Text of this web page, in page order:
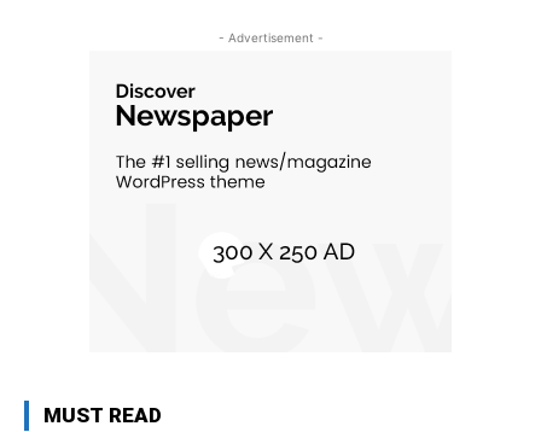
- Advertisement -
MUST READ